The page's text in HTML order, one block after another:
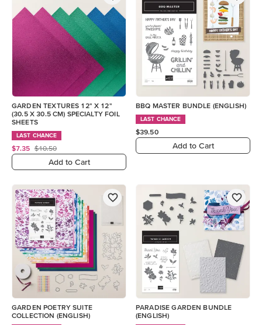
GARDEN TEXTURES 12" X 12"
(30.5 X 30.5 CM) SPECIALTY FOIL
SHEETS
LAST CHANCE
$7.35 $10.50
Add to Cart
BBQ MASTER BUNDLE (ENGLISH)
LAST CHANCE
$39.50
Add to Cart
GARDEN POETRY SUITE
COLLECTION (ENGLISH)
PARADISE GARDEN BUNDLE
(ENGLISH)